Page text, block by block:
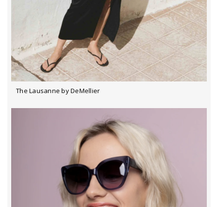
The Lausanne by DeMellier